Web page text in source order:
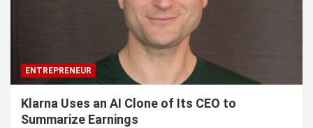
ENTREPRENEUR
Klarna Uses an AI Clone of Its CEO to
Summarize Earnings